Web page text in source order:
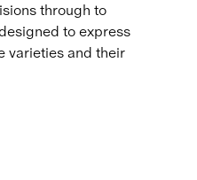
through to
to express
varieties and their